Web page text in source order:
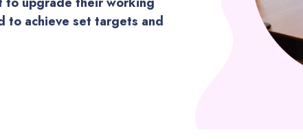
to achieve set targets and